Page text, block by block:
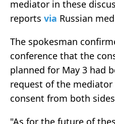
mediator in these
reports via Russian
The spokesman
conference that the
planned for May 3 had
request of the
consent from both
"As for the future of